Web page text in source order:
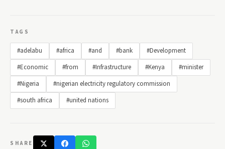
TAGS
#adelabu #africa #and #bank
#Development
#Economic
#from #Infrastructure #Kenya
#minister
#Nigeria
#nigerian electricity regulatory commission
#south africa
#united nations
SHARE